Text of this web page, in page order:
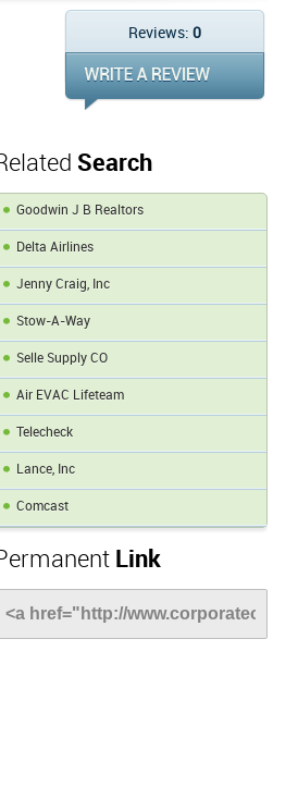
Reviews: 0
Search
Goodwin J B Realtors
Delta Airlines
Jenny Craig, Inc
Stow-A-Way
Selle Supply CO
Air EVAC Lifeteam
Telecheck
Lance, Inc
Comcast
Link